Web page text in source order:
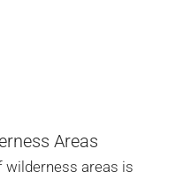
Areas
wilderness areas is